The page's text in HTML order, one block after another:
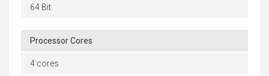
64 Bit
Processor Cores
4 cores